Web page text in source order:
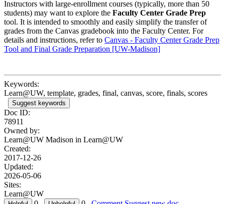
Instructors with large-enrollment courses (typically, more than 50
students) may want to explore the Faculty Center Grade Prep
tool. It is intended to smoothly and easily simplify the transfer of
grades from the Canvas gradebook into the Faculty Center. For
details and instructions, refer to Canvas - Faculty Center Grade Prep
Tool and Final Grade Preparation [UW-Madison]
Keywords:
Learn@UW, template, grades, final, canvas, score, finals, scores
Suggest keywords
Doc ID:
78911
Owned by:
Learn@UW Madison in Learn@UW
Created:
2017-12-26
Updated:
2026-05-06
Sites:
Learn@UW